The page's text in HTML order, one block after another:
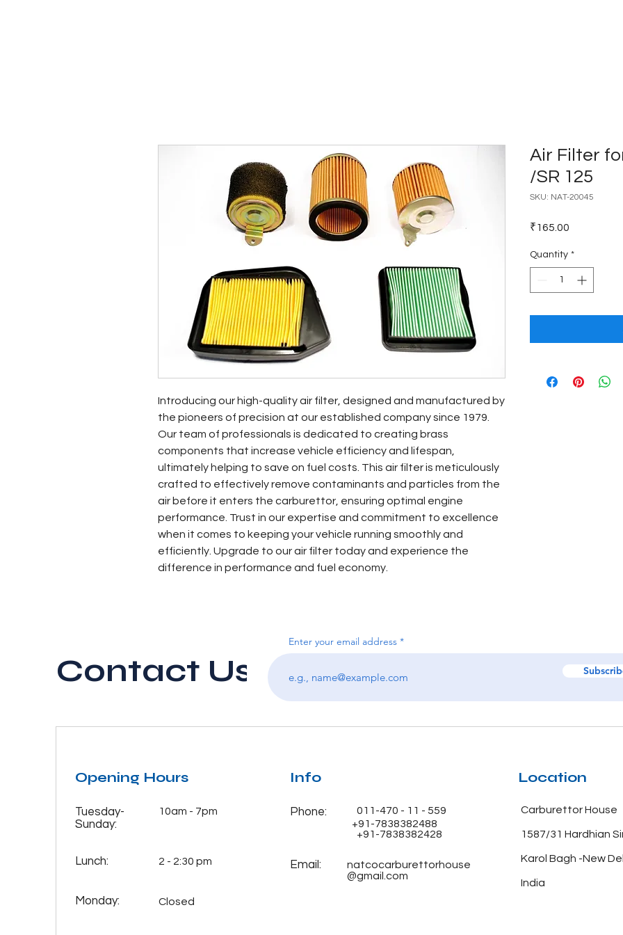
Introducing our high-quality air filter, designed and manufactured by
the pioneers of precision at our established company since 1979.
Our team of professionals is dedicated to creating brass
components that increase vehicle efficiency and lifespan,
ultimately helping to save on fuel costs. This air filter is meticulously
crafted to effectively remove contaminants and particles from the
air before it enters the carburettor, ensuring optimal engine
performance. Trust in our expertise and commitment to excellence
when it comes to keeping your vehicle running smoothly and
efficiently. Upgrade to our air filter today and experience the
difference in performance and fuel economy.
Air Filter
/SR 125
SKU: NAT-20045
₹165.00
Quantity *
Contact Us
Enter your email address
Opening Hours
Tuesday-
Sunday:
10am - 7pm
Lunch: 2 - 2:30 pm
Monday: Closed
Info
Phone:
+91-7838382488
Email:
natcocarburettorhouse
@gmail.com
Location
Carburettor House
1587/31 Hardhian
Karol Bagh -New
India
011-470 - 11 - 559
+91-7838382428